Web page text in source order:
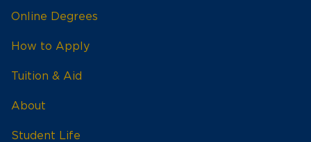
Online Degrees
How to Apply
Tuition & Aid
About
Student Life